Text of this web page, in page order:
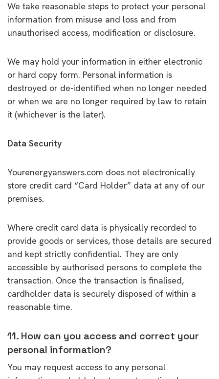
We take reasonable steps to protect your personal
information from misuse and loss and from
unauthorised access, modification or disclosure.
We may hold your information in either electronic
or hard copy form. Personal information is
destroyed or de-identified when no longer needed
or when we are no longer required by law to retain
it (whichever is the later).
Data Security
Yourenergyanswers.com does not electronically
store credit card “Card Holder” data at any of our
premises.
Where credit card data is physically recorded to
provide goods or services, those details are secured
and kept strictly confidential. They are only
accessible by authorised persons to complete the
transaction. Once the transaction is finalised,
cardholder data is securely disposed of within a
reasonable time.
11. How can you access and correct your
personal information?
You may request access to any personal